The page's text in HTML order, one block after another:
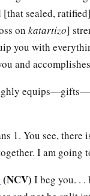
sealed,
on katartizo]
you with
and
1. You see, there
I am going
(NCV) I beg you. . .